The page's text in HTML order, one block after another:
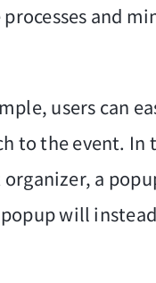
and
users can
to the event. In
a
will